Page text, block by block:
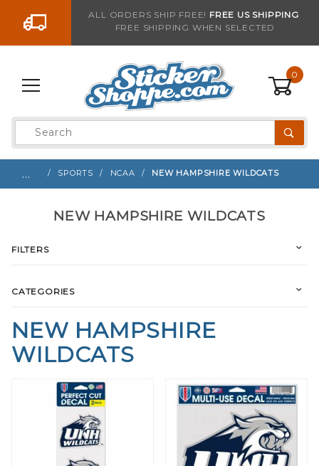
Go to the contentALL ORDERS SHIP FREE! FREE US SHIPPING
FREE SHIPPING WHEN SELECTED
0
Product
Search
… SPORTS NCAA NEW HAMPSHIRE WILDCATS
NEW HAMPSHIRE
WILDCATS
NEW HAMPSHIRE WILDCATS
FILTERS
CATEGORIES